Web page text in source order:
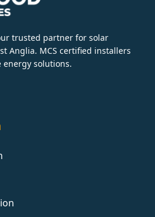
trusted partner for solar
Anglia. MCS certified installers
solutions.